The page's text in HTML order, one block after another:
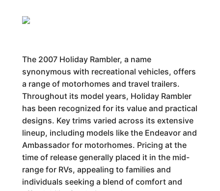
The 2007 Holiday Rambler, a name
synonymous with recreational vehicles, offers
a range of motorhomes and travel trailers.
Throughout its model years, Holiday Rambler
has been recognized for its value and practical
designs. Key trims varied across its extensive
lineup, including models like the Endeavor and
Ambassador for motorhomes. Pricing at the
time of release generally placed it in the mid-
range for RVs, appealing to families and
individuals seeking a blend of comfort and